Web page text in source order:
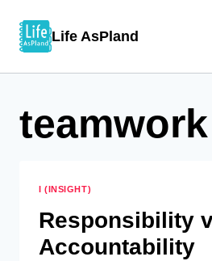
Life AsPland
teamwork
I (INSIGHT)
Responsibility
Accountability